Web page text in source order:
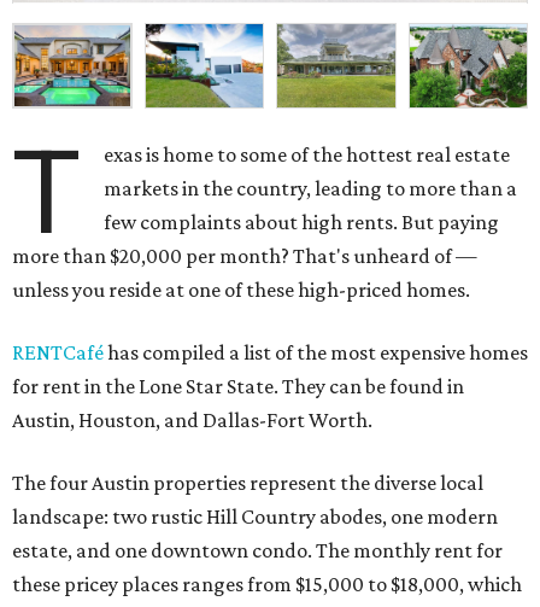
T
exas is home to some of the hottest real estate
markets in the country, leading to more than a
few complaints about high rents. But paying
more than $20,000 per month? That's unheard of —
unless you reside at one of these high-priced homes.
RENTCaféhas compiled a list of the most expensive homes
for rent in the Lone Star State. They can be found in
Austin, Houston, and Dallas-Fort Worth.
The four Austin properties represent the diverse local
landscape: two rustic Hill Country abodes, one modern
estate, and one downtown condo. The monthly rent for
these pricey places ranges from $15,000 to $18,000, which